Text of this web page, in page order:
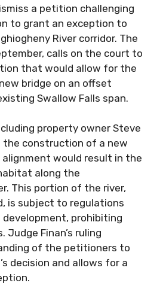
a petition challenging
to grant an exception to
River corridor. The
calls on the court to
that would allow for the
bridge on an offset
Swallow Falls span.
property owner Steve
construction of a new
would result in the
along the
This portion of the river,
is subject to regulations
development, prohibiting
Finan’s ruling
of the petitioners to
decision and allows for a